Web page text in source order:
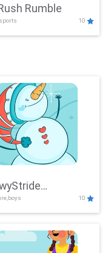
Rumble
10
10